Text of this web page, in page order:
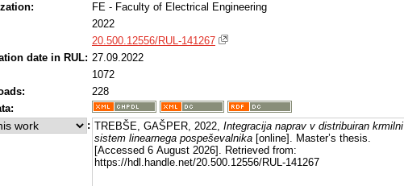
FE - Faculty of Electrical Engineering
2022
20.500.12556/RUL-141267
date in RUL: 27.09.2022
1072
228
: TREBŠE, GAŠPER, 2022, Integracija naprav v distribuiran krmilni
sistem linearnega pospeševalnika [online]. Master’s thesis.
[Accessed 6 August 2026]. Retrieved from:
https://hdl.handle.net/20.500.12556/RUL-141267